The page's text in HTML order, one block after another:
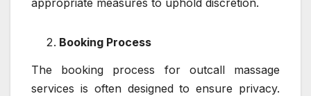
appropriate measures to uphold discretion.
Booking Process
The booking process for outcall massage
services is often designed to ensure privacy.